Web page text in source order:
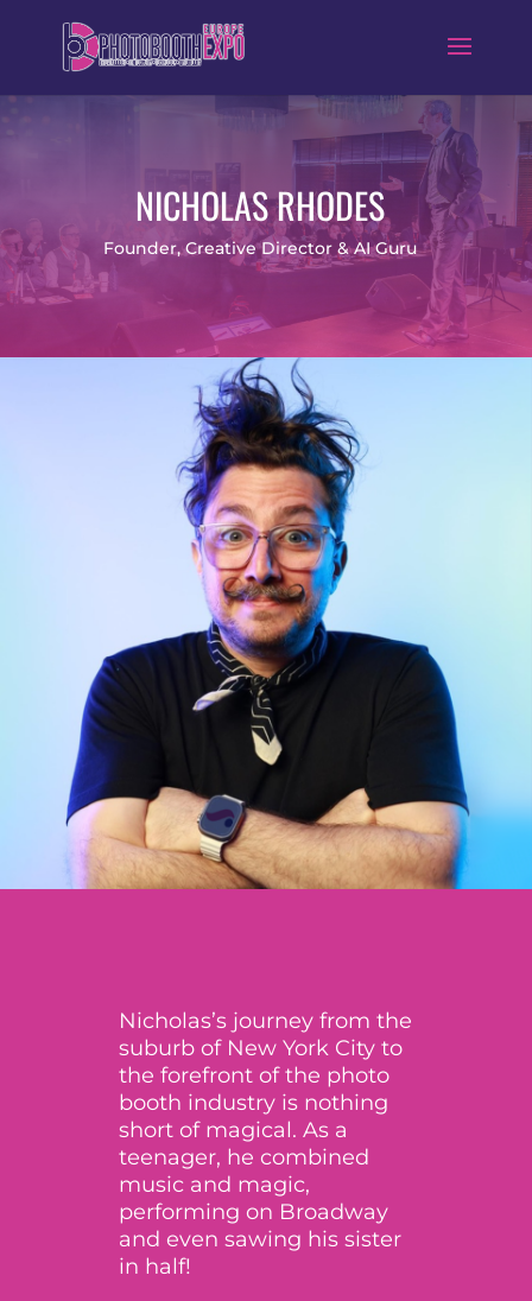
NICHOLAS RHODES
Founder, Creative Director & AI Guru
Nicholas’s journey from the
suburb of New York City to
the forefront of the photo
booth industry is nothing
short of magical. As a
teenager, he combined
music and magic,
performing on Broadway
and even sawing his sister
in half!